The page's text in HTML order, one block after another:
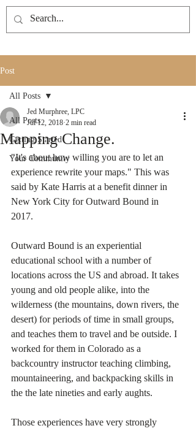
Post
All Posts
Getting Started
Your Community
All Posts
Mapping Change.
Jed Murphree, LPC
Jul 12, 2018 2 min read
"It's about how willing you are to let an
experience rewrite your maps." This was
said by Kate Harris at a benefit dinner in
New York City for Outward Bound in
2017.
Outward Bound is an experiential
educational school with a number of
locations across the US and abroad. It takes
young and old people alike, into the
wilderness (the mountains, down rivers, the
desert) for periods of time in small groups,
and teaches them to travel and be outside. I
worked for them in Colorado as a
backcountry instructor teaching climbing,
mountaineering, and backpacking skills in
the the late nineties and early aughts.
Those experiences have very strongly